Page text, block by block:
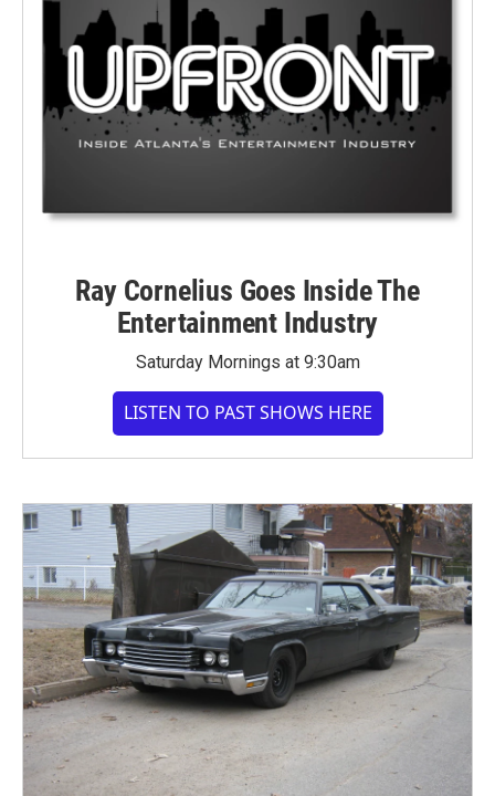
Ray Cornelius Goes Inside The
Entertainment Industry
Saturday Mornings at 9:30am
LISTEN TO PAST SHOWS HERE